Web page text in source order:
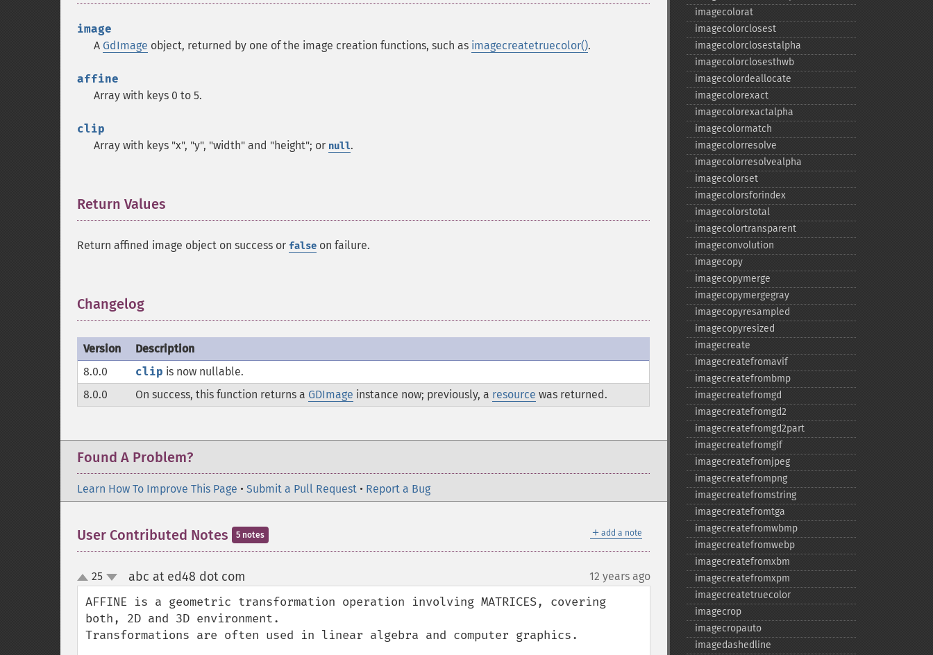
image
A GdImage object, returned by one of the image creation functions, such as imagecreatetruecolor().
affine
Array with keys 0 to 5.
clip
Array with keys "x", "y", "width" and "height"; or null.
Return Values
Return affined image object on success or false on failure.
Changelog
Version
Description
8.0.0
clip is now nullable.
8.0.0
On success, this function returns a GDImage instance now; previously, a resource was returned.
Found A Problem?
Learn How To Improve This Page • Submit a Pull Request • Report a Bug
＋ add a note
User Contributed Notes 5 notes
up
down
25 abc at ed48 dot com 12 years ago
AFFINE is a geometric transformation operation involving MATRICES, covering
both, 2D and 3D environment.
Transformations are often used in linear algebra and computer graphics.
imagecolorat
imagecolorclosest
imagecolorclosestalpha
imagecolorclosesthwb
imagecolordeallocate
imagecolorexact
imagecolorexactalpha
imagecolormatch
imagecolorresolve
imagecolorresolvealpha
imagecolorset
imagecolorsforindex
imagecolorstotal
imagecolortransparent
imageconvolution
imagecopy
imagecopymerge
imagecopymergegray
imagecopyresampled
imagecopyresized
imagecreate
imagecreatefromavif
imagecreatefrombmp
imagecreatefromgd
imagecreatefromgd2
imagecreatefromgd2part
imagecreatefromgif
imagecreatefromjpeg
imagecreatefrompng
imagecreatefromstring
imagecreatefromtga
imagecreatefromwbmp
imagecreatefromwebp
imagecreatefromxbm
imagecreatefromxpm
imagecreatetruecolor
imagecrop
imagecropauto
imagedashedline